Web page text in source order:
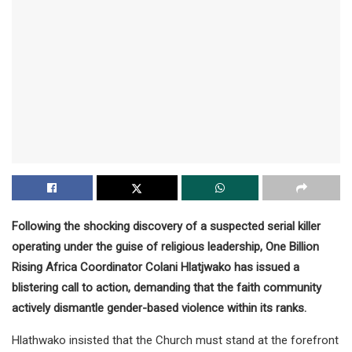
Following the shocking discovery of a suspected serial killer
operating under the guise of religious leadership, One Billion
Rising Africa Coordinator Colani Hlatjwako has issued a
blistering call to action, demanding that the faith community
actively dismantle gender-based violence within its ranks.
Hlathwako insisted that the Church must stand at the forefront